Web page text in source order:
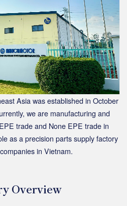
Asia was established in October
we are manufacturing and
trade and None EPE trade in
as a precision parts supply factory
in Vietnam.
Overview